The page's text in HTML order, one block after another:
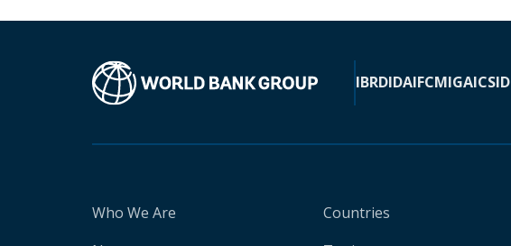
IBRDIDAIFCMIGAICSID
Who We Are
Countries